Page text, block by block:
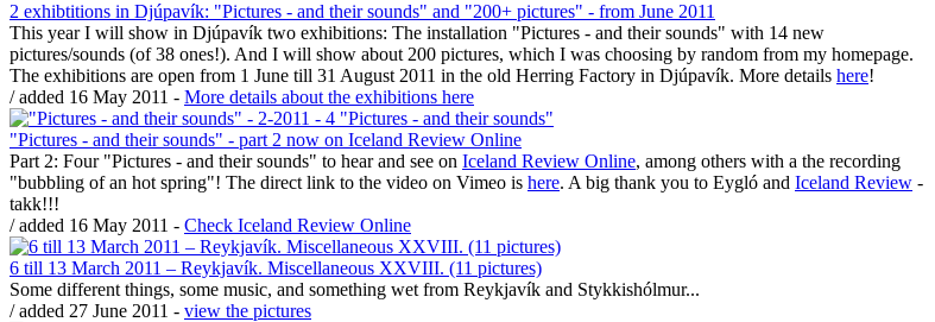
2 exhibtitions in Djúpavík: "Pictures - and their sounds" and "200+ pictures" - from June 2011
This year I will show in Djúpavík two exhibitions: The installation "Pictures - and their sounds" with 14 new
pictures/sounds (of 38 ones!). And I will show about 200 pictures, which I was choosing by random from my homepage.
The exhibitions are open from 1 June till 31 August 2011 in the old Herring Factory in Djúpavík. More details here!
/ added 16 May 2011 - More details about the exhibitions here
"Pictures - and their sounds" - part 2 now on Iceland Review Online
Part 2: Four "Pictures - and their sounds" to hear and see on Iceland Review Online, among others with a the recording
"bubbling of an hot spring"! The direct link to the video on Vimeo is here. A big thank you to Eygló and Iceland Review -
takk!!!
/ added 16 May 2011 - Check Iceland Review Online
6 till 13 March 2011 – Reykjavík. Miscellaneous XXVIII. (11 pictures)
Some different things, some music, and something wet from Reykjavík and Stykkishólmur...
/ added 27 June 2011 - view the pictures